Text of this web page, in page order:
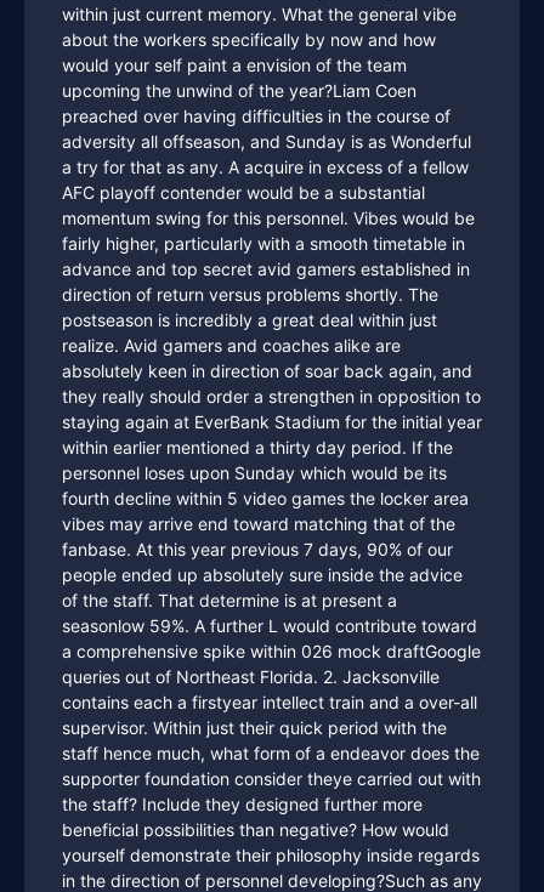
within just current memory. What the general vibe
about the workers specifically by now and how
would your self paint a envision of the team
upcoming the unwind of the year?Liam Coen
preached over having difficulties in the course of
adversity all offseason, and Sunday is as Wonderful
a try for that as any. A acquire in excess of a fellow
AFC playoff contender would be a substantial
momentum swing for this personnel. Vibes would be
fairly higher, particularly with a smooth timetable in
advance and top secret avid gamers established in
direction of return versus problems shortly. The
postseason is incredibly a great deal within just
realize. Avid gamers and coaches alike are
absolutely keen in direction of soar back again, and
they really should order a strengthen in opposition to
staying again at EverBank Stadium for the initial year
within earlier mentioned a thirty day period. If the
personnel loses upon Sunday which would be its
fourth decline within 5 video games the locker area
vibes may arrive end toward matching that of the
fanbase. At this year previous 7 days, 90% of our
people ended up absolutely sure inside the advice
of the staff. That determine is at present a
seasonlow 59%. A further L would contribute toward
a comprehensive spike within 026 mock draftGoogle
queries out of Northeast Florida. 2. Jacksonville
contains each a firstyear intellect train and a over-all
supervisor. Within just their quick period with the
staff hence much, what form of a endeavor does the
supporter foundation consider theye carried out with
the staff? Include they designed further more
beneficial possibilities than negative? How would
yourself demonstrate their philosophy inside regards
in the direction of personnel developing?Such as any